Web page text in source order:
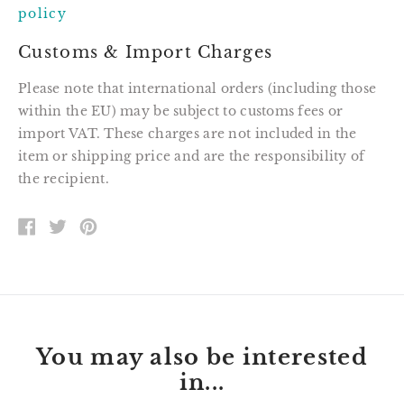
policy
Customs & Import Charges
Please note that international orders (including those
within the EU) may be subject to customs fees or
import VAT. These charges are not included in the
item or shipping price and are the responsibility of
the recipient.
SHARE
ON
TWEET
ON
You may also be interested
in...